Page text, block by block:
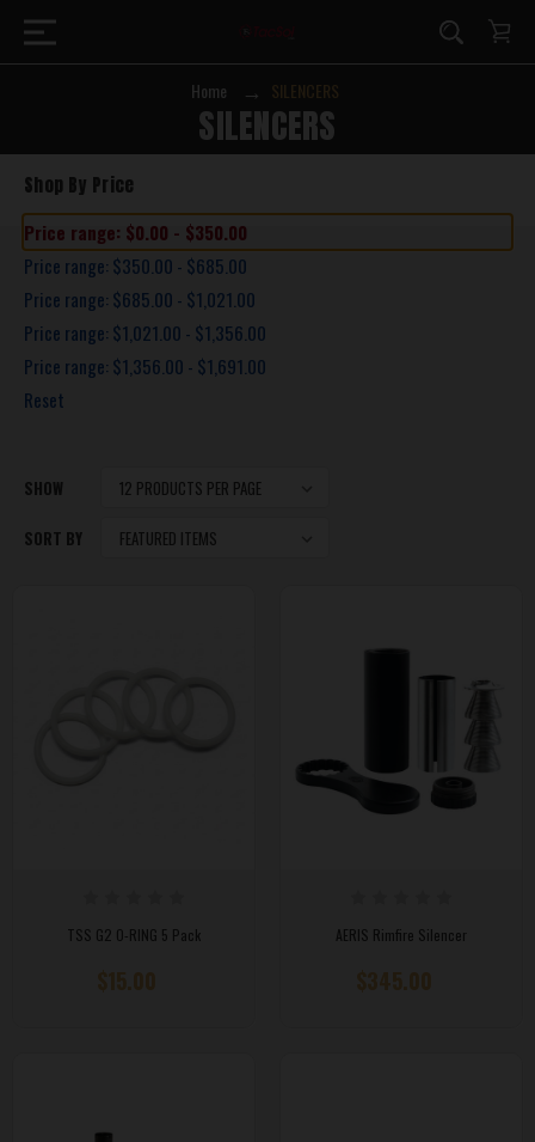
Home SILENCERS
SILENCERS
Shop By Price
Price range: $0.00 - $350.00
Price range: $350.00 - $685.00
Price range: $685.00 - $1,021.00
Price range: $1,021.00 - $1,356.00
Price range: $1,356.00 - $1,691.00
Reset
SHOW
SORT BY
TSS G2 O-RING 5 Pack AERIS Rimfire Silencer